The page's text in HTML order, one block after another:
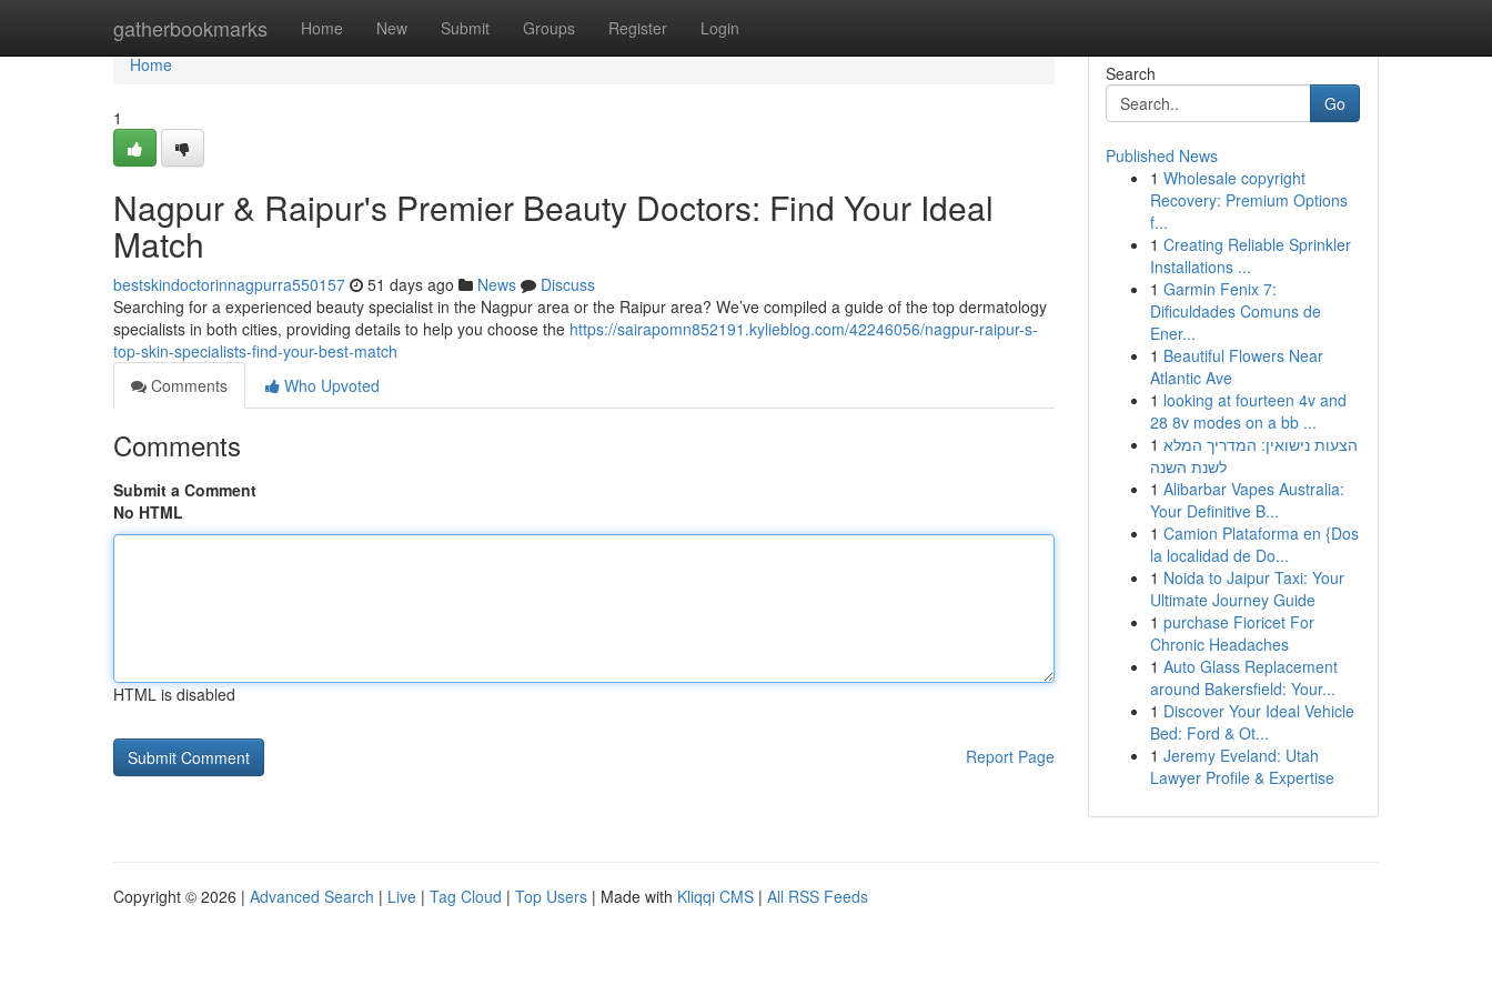
gatherbookmarks Home New Submit Groups Register Login
Home
Home
1
Nagpur & Raipur's Premier Beauty Doctors: Find Your Ideal
Match
bestskindoctorinnagpurra550157 51 days ago News
Discuss
Searching for a experienced beauty specialist in the Nagpur area or the Raipur area? We’ve compiled a guide of the top dermatology
specialists in both cities, providing details to help you choose the https://sairapomn852191.kylieblog.com/42246056/nagpur-raipur-s-
top-skin-specialists-find-your-best-match
Comments
Who Upvoted
Comments
Submit a Comment
No HTML
HTML is disabled
Report Page
Search
Go
Published News
1 Wholesale copyright
Recovery: Premium Options
f...
1 Creating Reliable Sprinkler
Installations ...
1 Garmin Fenix 7:
Dificuldades Comuns de
Ener...
1 Beautiful Flowers Near
Atlantic Ave
1 looking at fourteen 4v and
28 8v modes on a bb ...
1 הצעות נישואין: המדריך המלא
לשנת השנה
1 Alibarbar Vapes Australia:
Your Definitive B...
1 Camion Plataforma en {Dos
la localidad de Do...
1 Noida to Jaipur Taxi: Your
Ultimate Journey Guide
1 purchase Fioricet For
Chronic Headaches
1 Auto Glass Replacement
around Bakersfield: Your...
1 Discover Your Ideal Vehicle
Bed: Ford & Ot...
1 Jeremy Eveland: Utah
Lawyer Profile & Expertise
Copyright © 2026 | Advanced Search | Live | Tag Cloud | Top Users | Made with Kliqqi CMS | All RSS Feeds